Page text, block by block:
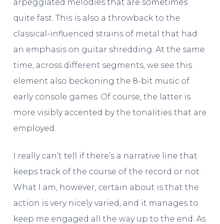
arpeggiated melodies that are sometimes
quite fast. This is also a throwback to the
classical-influenced strains of metal that had
an emphasis on guitar shredding. At the same
time, across different segments, we see this
element also beckoning the 8-bit music of
early console games. Of course, the latter is
more visibly accented by the tonalities that are
employed.
I really can’t tell if there’s a narrative line that
keeps track of the course of the record or not.
What I am, however, certain about is that the
action is very nicely varied, and it manages to
keep me engaged all the way up to the end. As